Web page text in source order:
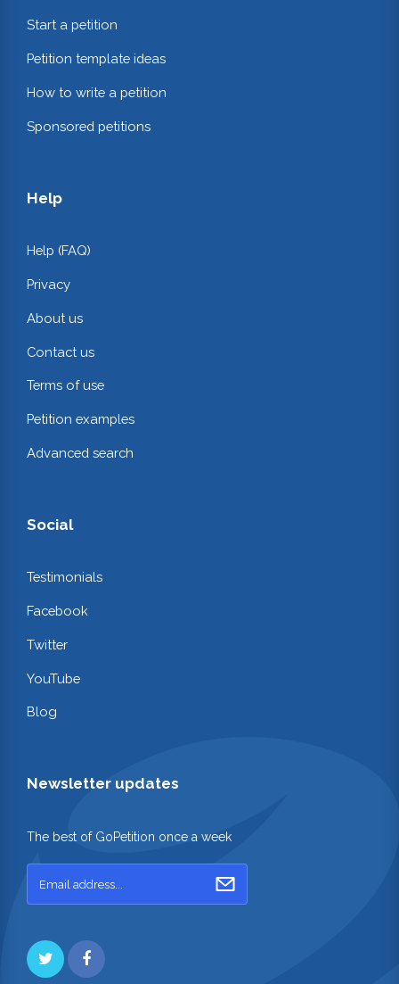
Start a petition
Petition template ideas
How to write a petition
Sponsored petitions
Help
Help (FAQ)
Privacy
About us
Contact us
Terms of use
Petition examples
Advanced search
Social
Testimonials
Facebook
Twitter
YouTube
Blog
Newsletter updates
The best of GoPetition once a week